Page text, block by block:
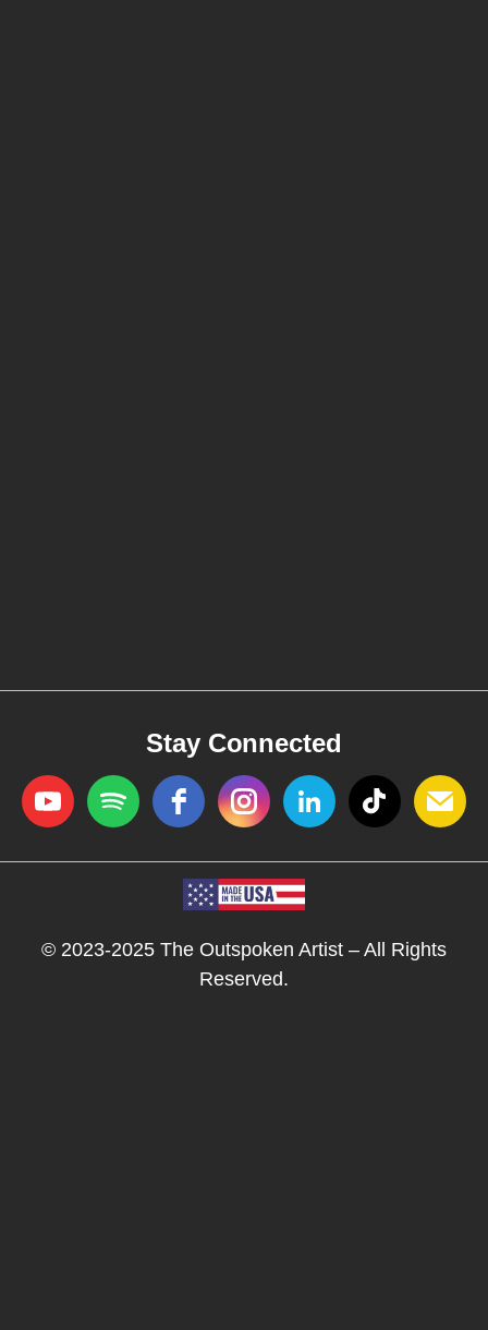
Stay Connected
© 2023-2025 The Outspoken Artist – All Rights
Reserved.